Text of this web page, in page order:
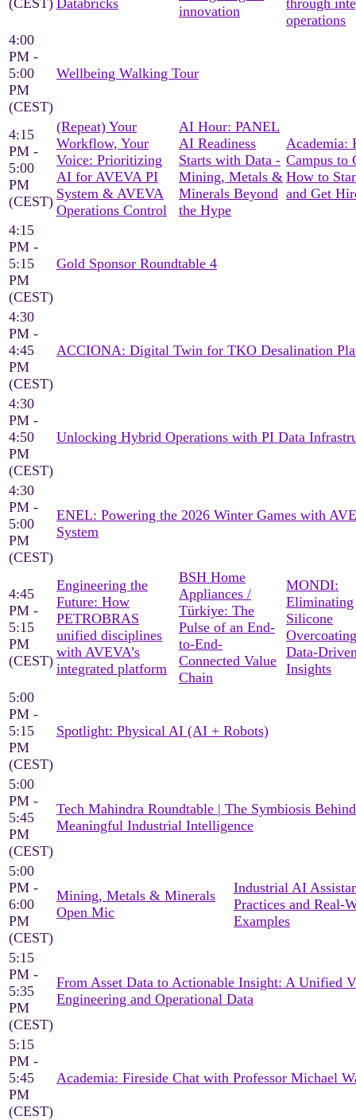
(CEST) Databricks
innovation
through
operations
4:00
PM -
5:00
PM
(CEST)
Wellbeing Walking Tour
4:15
PM -
5:00
PM
(CEST)
(Repeat) Your
Workflow, Your
Voice: Prioritizing
AI for AVEVA PI
System & AVEVA
Operations Control
AI Hour: PANEL
AI Readiness
Starts with Data -
Mining, Metals &
Minerals Beyond
the Hype
Academia:
Campus to
How to
and Get
4:15
PM -
5:15
PM
(CEST)
Gold Sponsor Roundtable 4
4:30
PM -
4:45
PM
(CEST)
ACCIONA: Digital Twin for TKO Desalination
4:30
PM -
4:50
PM
(CEST)
Unlocking Hybrid Operations with PI Data
4:30
PM -
5:00
PM
(CEST)
ENEL: Powering the 2026 Winter Games with
System
4:45
PM -
5:15
PM
(CEST)
Engineering the
Future: How
PETROBRAS
unified disciplines
with AVEVA’s
integrated platform
BSH Home
Appliances /
Türkiye: The
Pulse of an End-
to-End-
Connected Value
Chain
MONDI:
Eliminating
Silicone
Data-
Insights
5:00
PM -
5:15
PM
(CEST)
Spotlight: Physical AI (AI + Robots)
5:00
PM -
5:45
PM
(CEST)
Tech Mahindra Roundtable | The Symbiosis Behind
Meaningful Industrial Intelligence
5:00
PM -
6:00
PM
(CEST)
Mining, Metals & Minerals
Open Mic
Industrial AI
Practices and Real-
Examples
5:15
PM -
5:35
PM
(CEST)
From Asset Data to Actionable Insight: A Unified
Engineering and Operational Data
5:15
PM -
5:45
PM
(CEST)
Academia: Fireside Chat with Professor Michael